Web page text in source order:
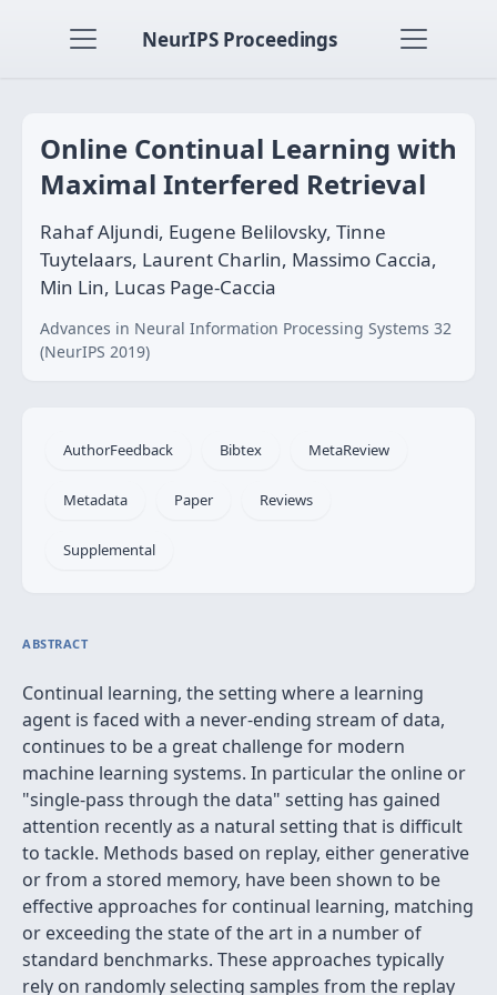
NeurIPS Proceedings
Online Continual Learning with
Maximal Interfered Retrieval
Rahaf Aljundi, Eugene Belilovsky, Tinne
Tuytelaars, Laurent Charlin, Massimo Caccia,
Min Lin, Lucas Page-Caccia
Advances in Neural Information Processing Systems 32
(NeurIPS 2019)
AuthorFeedback Bibtex MetaReview
Metadata Paper Reviews
Supplemental
ABSTRACT
Continual learning, the setting where a learning
agent is faced with a never-ending stream of data,
continues to be a great challenge for modern
machine learning systems. In particular the online or
"single-pass through the data" setting has gained
attention recently as a natural setting that is difficult
to tackle. Methods based on replay, either generative
or from a stored memory, have been shown to be
effective approaches for continual learning, matching
or exceeding the state of the art in a number of
standard benchmarks. These approaches typically
rely on randomly selecting samples from the replay